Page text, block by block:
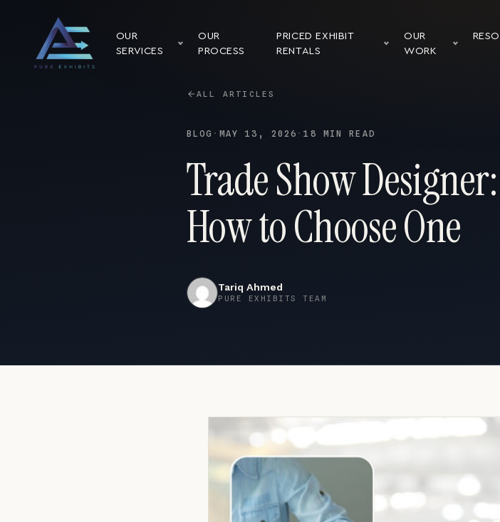
OUR
SERVICES
OUR
PROCESS
PRICED EXHIBIT
RENTALS
OUR
WORK
ALL ARTICLES
BLOG · MAY 13, 2026 ·18 MIN READ
Trade Show
How to Choose One
Tariq Ahmed
PURE EXHIBITS TEAM